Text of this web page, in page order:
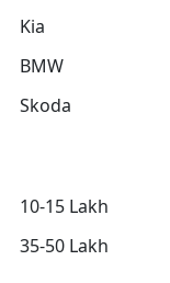
Kia
BMW
Skoda
10-15 Lakh
35-50 Lakh